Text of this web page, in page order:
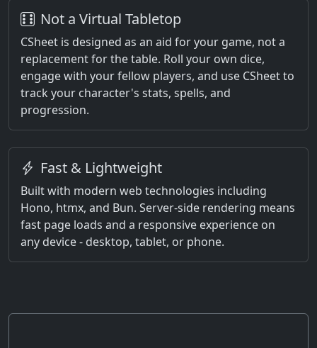
Not a Virtual Tabletop
CSheet is designed as an aid for your game, not a
replacement for the table. Roll your own dice,
engage with your fellow players, and use CSheet to
track your character's stats, spells, and
progression.
Fast & Lightweight
Built with modern web technologies including
Hono, htmx, and Bun. Server-side rendering means
fast page loads and a responsive experience on
any device - desktop, tablet, or phone.